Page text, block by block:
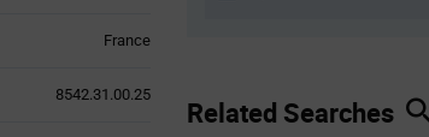
France
8542.31.00.25
Related Searches